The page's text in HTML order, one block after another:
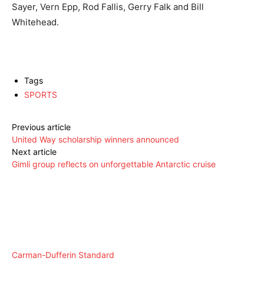
Sayer, Vern Epp, Rod Fallis, Gerry Falk and Bill
Whitehead.
Tags
SPORTS
Previous article
United Way scholarship winners announced
Next article
Gimli group reflects on unforgettable Antarctic cruise
Carman-Dufferin Standard